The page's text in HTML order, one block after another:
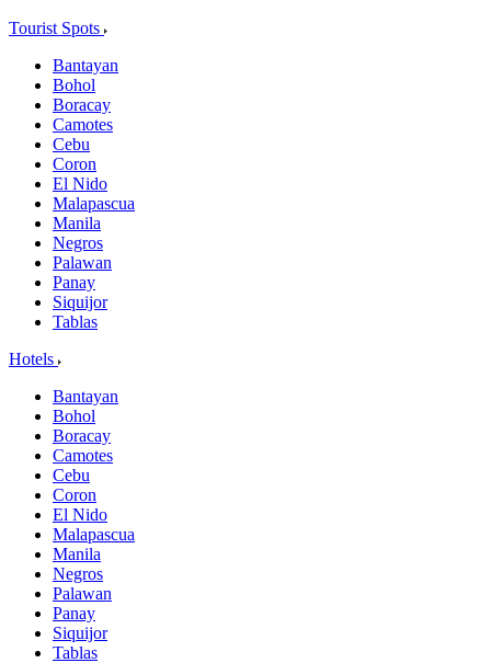
Tourist Spots
Bantayan
Bohol
Boracay
Camotes
Cebu
Coron
El Nido
Malapascua
Manila
Negros
Palawan
Panay
Siquijor
Tablas
Hotels
Bantayan
Bohol
Boracay
Camotes
Cebu
Coron
El Nido
Malapascua
Manila
Negros
Palawan
Panay
Siquijor
Tablas